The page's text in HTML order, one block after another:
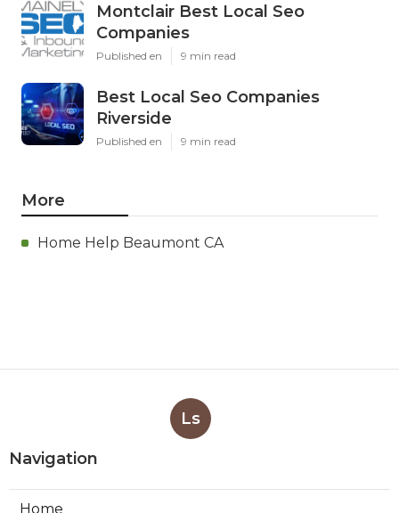
Montclair Best Local Seo
Companies
Published en 9 min read
Best Local Seo Companies
Riverside
Published en 9 min read
More
Home Help Beaumont CA
Ls
Navigation
Home